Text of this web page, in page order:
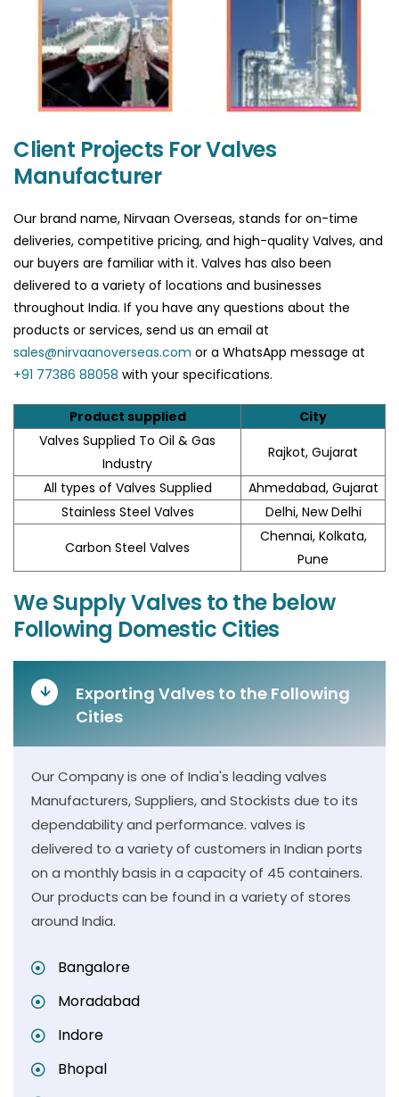
Client Projects For Valves
Manufacturer
Our brand name, Nirvaan Overseas, stands for on-time
deliveries, competitive pricing, and high-quality Valves, and
our buyers are familiar with it. Valves has also been
delivered to a variety of locations and businesses
throughout India. If you have any questions about the
products or services, send us an email at
sales@nirvaanoverseas.com or a WhatsApp message at
+91 77386 88058 with your specifications.
Product supplied
City
Valves Supplied To Oil & Gas
Industry
Rajkot, Gujarat
All types of Valves Supplied
Ahmedabad, Gujarat
Stainless Steel Valves
Delhi, New Delhi
Carbon Steel Valves
Chennai, Kolkata,
Pune
We Supply Valves to the below
Following Domestic Cities
Exporting Valves to the Following
Cities
Our Company is one of India's leading valves
Manufacturers, Suppliers, and Stockists due to its
dependability and performance. valves is
delivered to a variety of customers in Indian ports
on a monthly basis in a capacity of 45 containers.
Our products can be found in a variety of stores
around India.
Bangalore
Moradabad
Indore
Bhopal